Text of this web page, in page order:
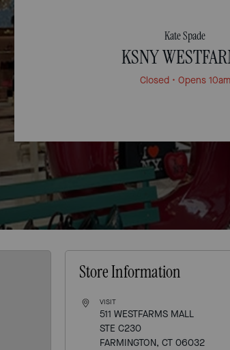
Kate Spade
KSNY
Closed• Opens 10am
Store Information
VISIT
511 WESTFARMS MALL
STE C230
FARMINGTON, CT 06032